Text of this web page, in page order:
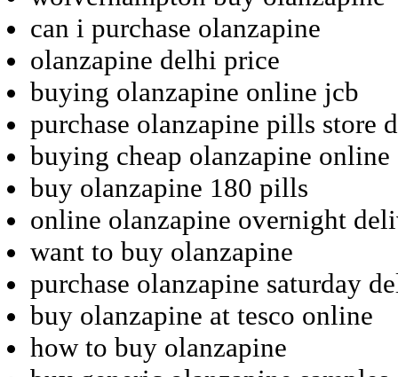
can i purchase olanzapine
olanzapine delhi price
buying olanzapine online jcb
purchase olanzapine pills store
buying cheap olanzapine online
buy olanzapine 180 pills
online olanzapine overnight
want to buy olanzapine
purchase olanzapine saturday
buy olanzapine at tesco online
how to buy olanzapine